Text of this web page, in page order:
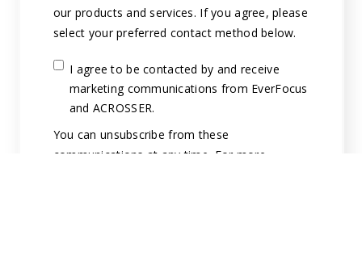
our products and services. If you agree, please
select your preferred contact method below.
I agree to be contacted by and receive
marketing communications from EverFocus
and ACROSSER.
You can unsubscribe from these
communications at any time. For more